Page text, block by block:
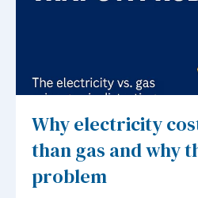
Why electricity
than gas and why
problem